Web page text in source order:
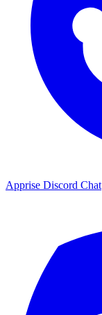
Apprise Discord Chat